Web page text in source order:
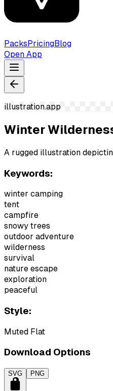
PacksPricingBlog
Open App
illustration.app
Winter
A rugged illustration
Keywords:
winter camping
tent
campfire
snowy trees
outdoor adventure
wilderness
survival
nature escape
exploration
peaceful
Style:
Muted Flat
Download Options
SVG PNG